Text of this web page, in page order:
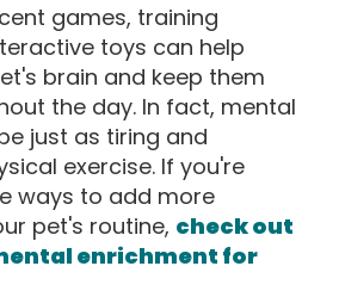
games, training
toys can help
brain and keep them
the day. In fact, mental
just as tiring and
exercise. If you're
ways to add more
pet's routine, check out
enrichment for